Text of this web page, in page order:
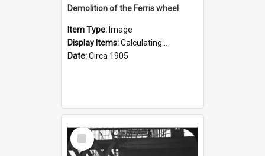
Demolition of the Ferris wheel
Item Type: Image
Display Items:Calculating...
Date:Circa 1905
Select
Item